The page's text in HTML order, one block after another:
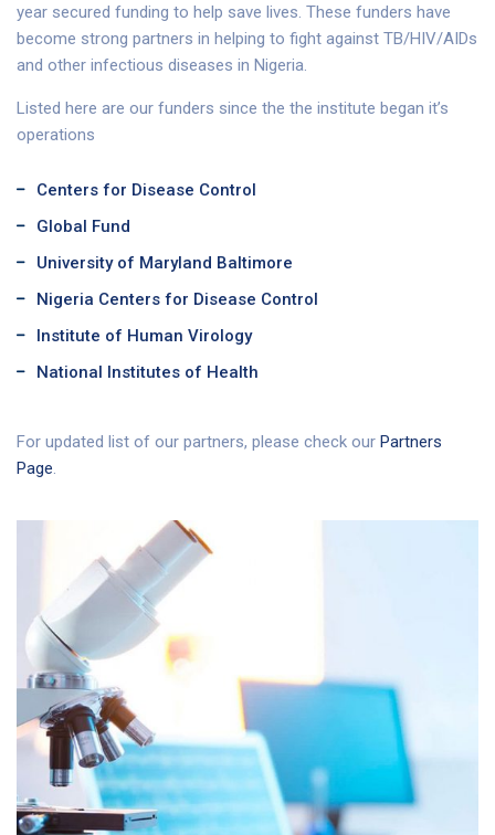
year secured funding to help save lives. These funders have
become strong partners in helping to fight against TB/HIV/AIDs
and other infectious diseases in Nigeria.
Listed here are our funders since the the institute began it’s
operations
Centers for Disease Control
Global Fund
University of Maryland Baltimore
Nigeria Centers for Disease Control
Institute of Human Virology
National Institutes of Health
For updated list of our partners, please check our Partners
Page.